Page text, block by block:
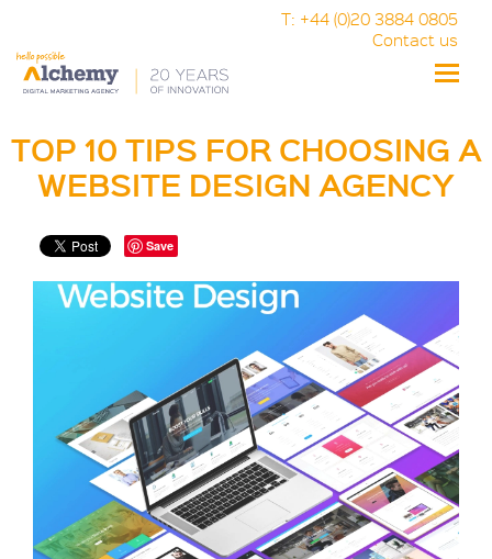
T: +44 (0)20 3884 0805
Contact us
Toggle
TOP 10 TIPS FOR CHOOSING A
WEBSITE DESIGN AGENCY
Save